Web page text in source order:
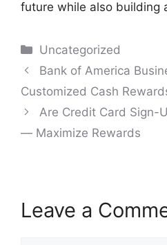
future while also building
Categories
Uncategorized
Post
navigation
Bank of America
Customized Cash
Are Credit Card Sign-
— Maximize Rewards
Leave a